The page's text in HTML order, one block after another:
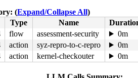
fs/namespace.c:3337
fs/namespace.c:3664
[inline]
[inline]
0x594 fs/namespace.c:3863
arm64/kernel/syscall.c:37
0x2b8 arch/arm64/kernel/
(Expand/Collapse All)
Type Name
flow assessment-security
0m
action syz-repro-to-c-repro
0m
action kernel-checkouter 0m